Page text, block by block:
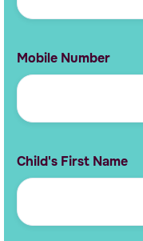
Mobile Number
Child's First Name